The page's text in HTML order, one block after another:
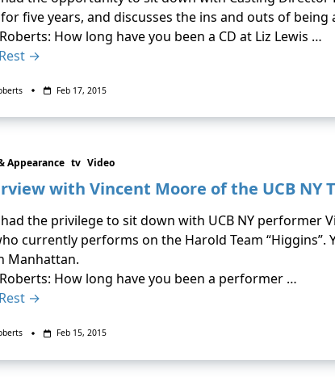
five years, and discusses the ins and outs of being
How long have you been a CD at Liz Lewis …
→
Feb 17, 2015
Appearance tv Video
with Vincent Moore of the UCB NY
the privilege to sit down with UCB NY performer
currently performs on the Harold Team “Higgins”.
Manhattan.
How long have you been a performer …
→
Feb 15, 2015